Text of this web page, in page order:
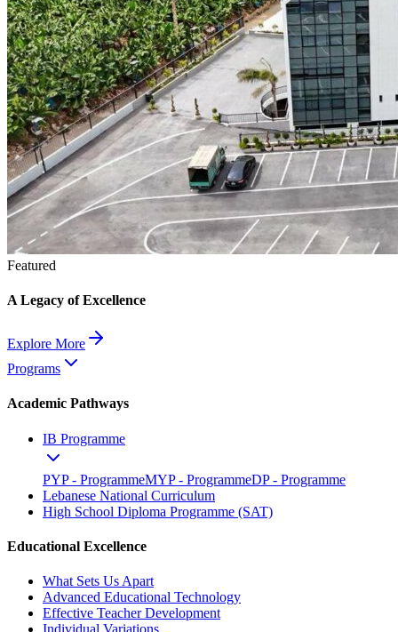
Featured
A Legacy of Excellence
Explore More
Programs
Academic Pathways
IB Programme
PYP - ProgrammeMYP - ProgrammeDP - Programme
Lebanese National Curriculum
High School Diploma Programme (SAT)
Educational Excellence
What Sets Us Apart
Advanced Educational Technology
Effective Teacher Development